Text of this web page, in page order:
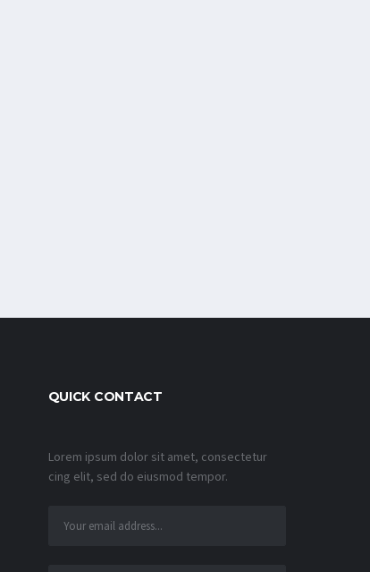
QUICK CONTACT
Lorem ipsum dolor sit amet, consectetur
cing elit, sed do eiusmod tempor.